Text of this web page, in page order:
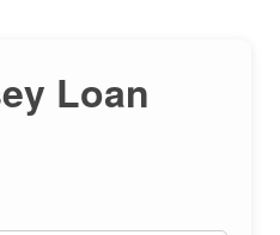
Loan